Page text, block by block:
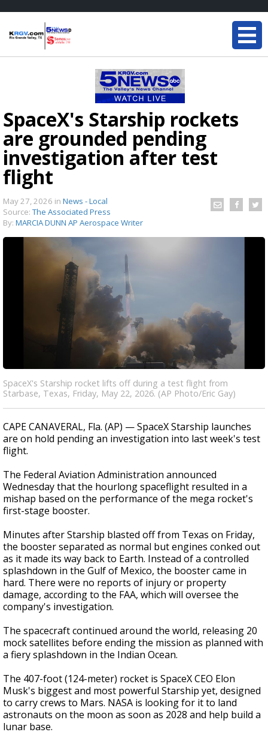
SpaceX's Starship rockets
are grounded pending
investigation after test
flight
May 27, 2026 in News - Local
Source: The Associated Press
By: MARCIA DUNN AP Aerospace Writer
SpaceX's Starship rocket lifts off during a test flight from
Starbase, Texas, Friday, May 22, 2026. (AP Photo/Eric Gay)
CAPE CANAVERAL, Fla. (AP) — SpaceX Starship launches
are on hold pending an investigation into last week's test
flight.
The Federal Aviation Administration announced
Wednesday that the hourlong spaceflight resulted in a
mishap based on the performance of the mega rocket's
first-stage booster.
Minutes after Starship blasted off from Texas on Friday,
the booster separated as normal but engines conked out
as it made its way back to Earth. Instead of a controlled
splashdown in the Gulf of Mexico, the booster came in
hard. There were no reports of injury or property
damage, according to the FAA, which will oversee the
company's investigation.
The spacecraft continued around the world, releasing 20
mock satellites before ending the mission as planned with
a fiery splashdown in the Indian Ocean.
The 407-foot (124-meter) rocket is SpaceX CEO Elon
Musk's biggest and most powerful Starship yet, designed
to carry crews to Mars. NASA is looking for it to land
astronauts on the moon as soon as 2028 and help build a
lunar base.